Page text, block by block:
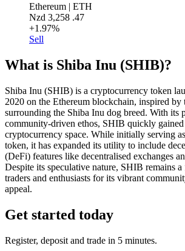
Ethereum | ETH
Nzd 3,258 .47
+1.97%
Sell
What is Shiba Inu (SHIB)?
Shiba Inu (SHIB) is a cryptocurrency token
2020 on the Ethereum blockchain, inspired by
surrounding the Shiba Inu dog breed. With its
community-driven ethos, SHIB quickly
cryptocurrency space. While initially serving
token, it has expanded its utility to include
(DeFi) features like decentralised exchanges
Despite its speculative nature, SHIB remains
traders and enthusiasts for its vibrant
appeal.
Get started today
Register, deposit and trade in 5 minutes.